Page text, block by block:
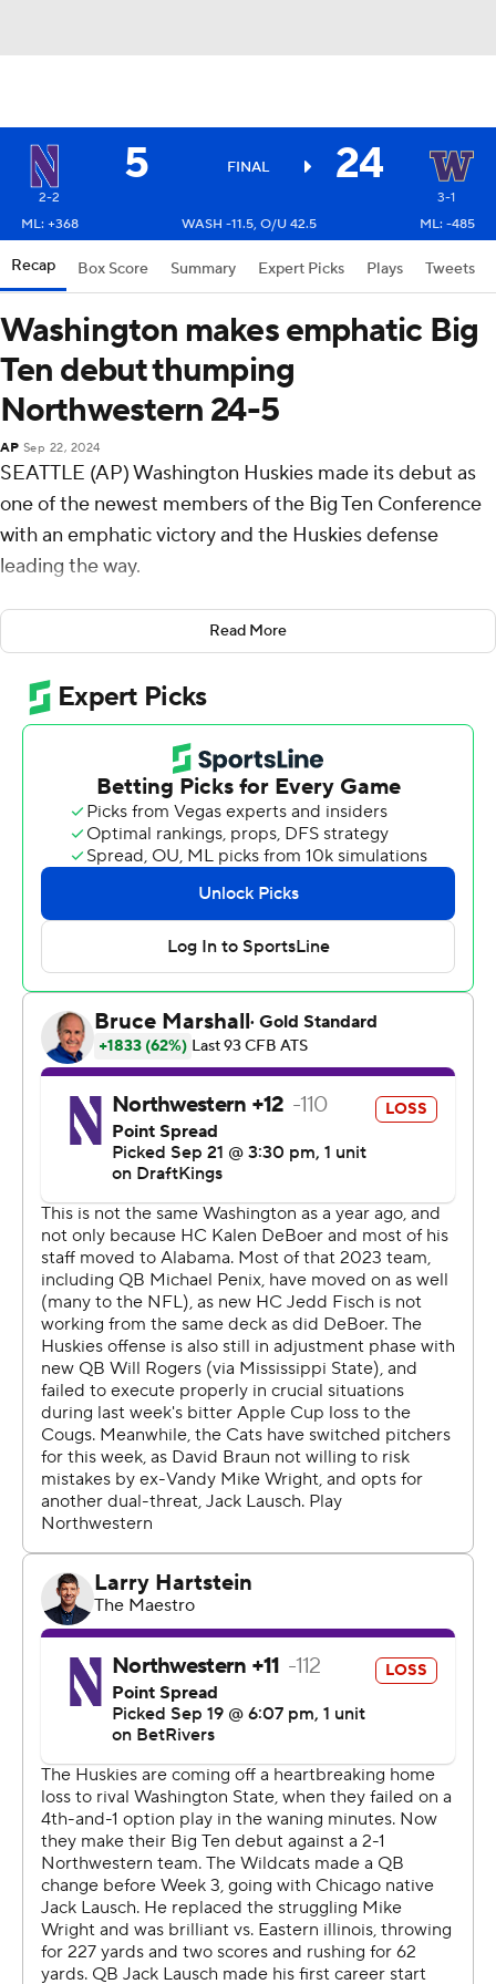
5 FINAL 24
2-2
3-1
ML: +368
WASH -11.5, O/U 42.5 ML: -485
Recap Box Score Summary Expert Picks Plays Tweets
Washington makes emphatic Big
Ten debut thumping
Northwestern 24-5
AP Sep 22, 2024
SEATTLE (AP) Washington Huskies made its debut as
one of the newest members of the Big Ten Conference
with an emphatic victory and the Huskies defense
leading the way.
Will Rogers threw a pair of first-half touchdowns to
Denzel Boston, Jonah Coleman added a second-half
touchdown run, and Washington stymied Northwestern
Wildcats in a 24-5 win on Saturday night.
The Huskies (3-1, 1-0 Big Ten) rebounded from last
week’s stinging Apple Cup loss to rival Washington
State in their first conference game by thumping the
overmatched Wildcats.
The Huskies held Northwestern to 112 total yards,
grabbed two interceptions and had a goal-line stand in
“Our defense just played extraordinary. I don't really
know if there's many other good adjectives to describe
(it),” Washington coach Jedd Fisch said.
Rogers was excellent in the first half when he found
Boston on touchdowns of 46 yards on Washington’s
second possession and a 13-yard strike in the second
quarter.
Coleman scored on an 8-yard touchdown run less than a
minute into the fourth quarter, capping a drive where he
made an excellent catch then cleanly hurdled
Northwestern Evan Smith as part of a 16-yard reception.
Rogers finished 20 of 28 passing for 223 yards, while
Boston had seven catches for a career-high 121 yards.
“It's going to go down in the books that we won our first
game in the Big Ten," Boston said. "I think that's a big
thing not only for us but for our alumni to see us
continuing what they began years ago. It's exciting. A
great beginning to a new start.”
The Wildcats (2-2, 0-1) played without top running back
Cam Porter due to a lower-body injury. Porter was
Northwestern’s leading rusher on the season and the
offense suffered with him unavailable. The Wildcats had
just 59 yards rushing and their inability to get any push
against Washington defensive front was most obvious
near the goal line.
Washington defensive lineman Isaiah Ward said the
Huskies wanted to “show we could stop the run,” this
week.
Read More